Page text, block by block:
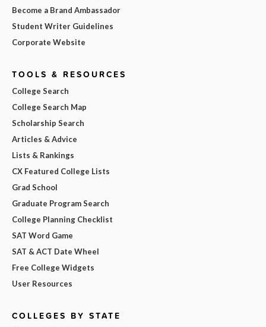
Become a Brand Ambassador
Student Writer Guidelines
Corporate Website
TOOLS & RESOURCES
College Search
College Search Map
Scholarship Search
Articles & Advice
Lists & Rankings
CX Featured College Lists
Grad School
Graduate Program Search
College Planning Checklist
SAT Word Game
SAT & ACT Date Wheel
Free College Widgets
User Resources
COLLEGES BY STATE